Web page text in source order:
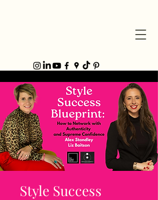
Style Success